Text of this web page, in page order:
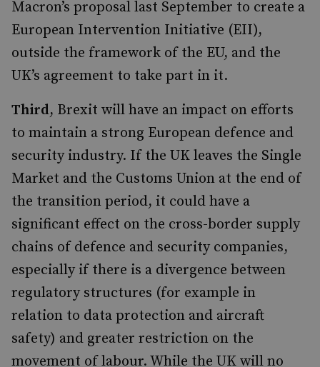
Macron’s proposal last September to create a
European Intervention Initiative (EII),
outside the framework of the EU, and the
UK’s agreement to take part in it.
Third, Brexit will have an impact on efforts
to maintain a strong European defence and
security industry. If the UK leaves the Single
Market and the Customs Union at the end of
the transition period, it could have a
significant effect on the cross-border supply
chains of defence and security companies,
especially if there is a divergence between
regulatory structures (for example in
relation to data protection and aircraft
safety) and greater restriction on the
movement of labour. While the UK will no